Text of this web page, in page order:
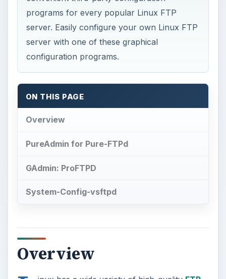
programs for every popular Linux FTP
server. Easily configure your own Linux FTP
server with one of these graphical
configuration programs.
ON THIS PAGE
Overview
PureAdmin for Pure-FTPd
GAdmin: ProFTPD
System-Config-vsftpd
Overview